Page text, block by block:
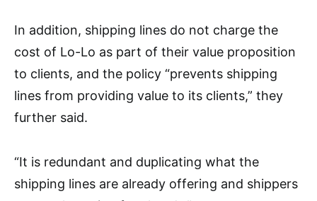
In addition, shipping lines do not charge the
cost of Lo-Lo as part of their value proposition
to clients, and the policy “prevents shipping
lines from providing value to its clients,” they
further said.
“It is redundant and duplicating what the
shipping lines are already offering and shippers